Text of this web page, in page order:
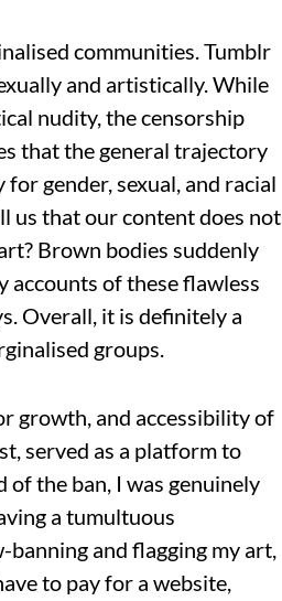
communities. Tumblr
and artistically. While
nudity, the censorship
that the general trajectory
gender, sexual, and racial
us that our content does not
Brown bodies suddenly
accounts of these flawless
Overall, it is definitely a
groups.
growth, and accessibility of
served as a platform to
the ban, I was genuinely
a tumultuous
and flagging my art,
to pay for a website,